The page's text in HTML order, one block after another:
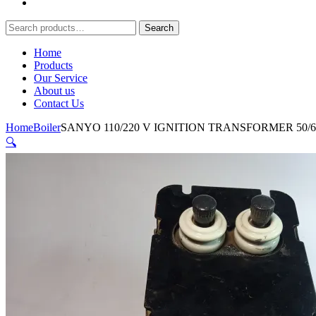
Search
for:
Search
Home
Products
Our Service
About us
Contact Us
HomeBoilerSANYO 110/220 V IGNITION TRANSFORMER 50/
🔍